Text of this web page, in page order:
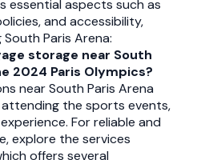
essential aspects such as
and accessibility,
Paris Arena:
storage near South
2024 Paris Olympics?
near South Paris Arena
the sports events,
For reliable and
explore the services
offers several